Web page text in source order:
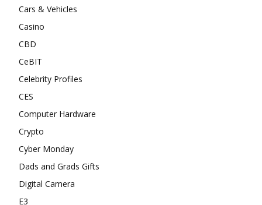
Cars & Vehicles
Casino
CBD
CeBIT
Celebrity Profiles
CES
Computer Hardware
Crypto
Cyber Monday
Dads and Grads Gifts
Digital Camera
E3